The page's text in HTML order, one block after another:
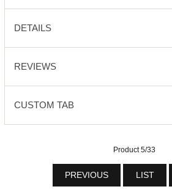
DETAILS
REVIEWS
CUSTOM TAB
Product 5/33
PREVIOUS LIST